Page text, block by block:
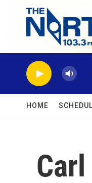
Skip to main content
HOME